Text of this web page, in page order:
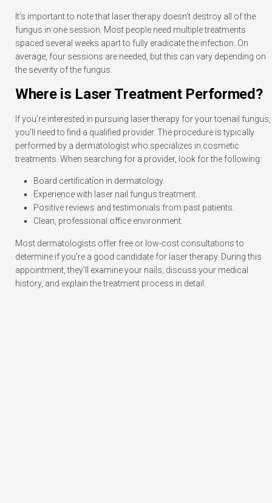
It’s important to note that laser therapy doesn’t destroy all of the
fungus in one session. Most people need multiple treatments
spaced several weeks apart to fully eradicate the infection. On
average, four sessions are needed, but this can vary depending on
the severity of the fungus.
Where is Laser Treatment Performed?
If you’re interested in pursuing laser therapy for your toenail fungus,
you’ll need to find a qualified provider. The procedure is typically
performed by a dermatologist who specializes in cosmetic
treatments. When searching for a provider, look for the following:
Board certification in dermatology.
Experience with laser nail fungus treatment.
Positive reviews and testimonials from past patients.
Clean, professional office environment.
Most dermatologists offer free or low-cost consultations to
determine if you’re a good candidate for laser therapy. During this
appointment, they’ll examine your nails, discuss your medical
history, and explain the treatment process in detail.